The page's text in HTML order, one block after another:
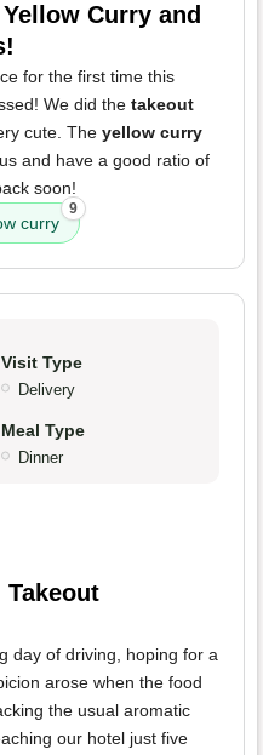
Curry and
for the first time this
We did the takeout
cute. The yellow curry
and have a good ratio of
soon!
curry
9
Visit Type
Delivery
Meal Type
Dinner
day of driving, hoping for a
arose when the food
the usual aromatic
our hotel just five